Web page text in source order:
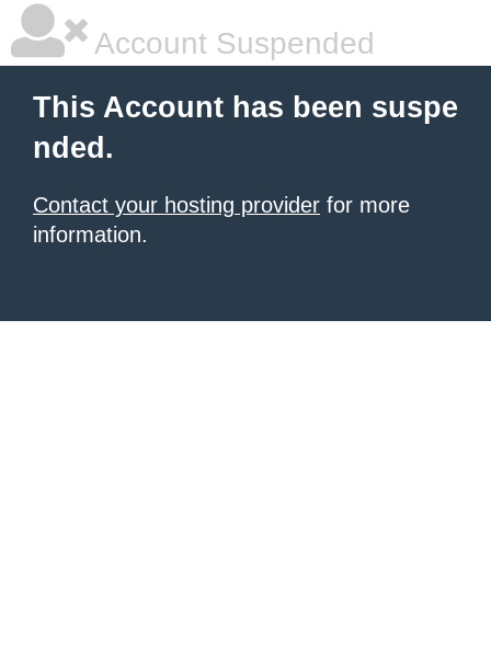
Account Suspended
This Account has been suspe
nded.
Contact your hosting provider for more
information.